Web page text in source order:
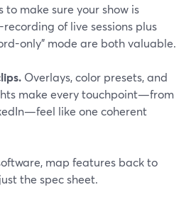
to make sure your show is
of live sessions plus
only” mode are both valuable.
Overlays, color presets, and
make every touchpoint—from
like one coherent
map features back to
the spec sheet.